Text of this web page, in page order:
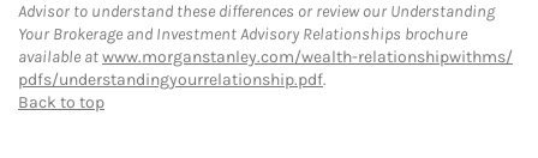
Advisor to understand these differences or review our Understanding
Your Brokerage and Investment Advisory Relationships brochure
available atwww.morganstanley.com/wealth-relationshipwithms/
pdfs/understandingyourrelationship.pdf.
Back to top